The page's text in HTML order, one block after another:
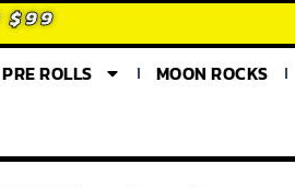
$99
PRE ROLLS MOON ROCKS